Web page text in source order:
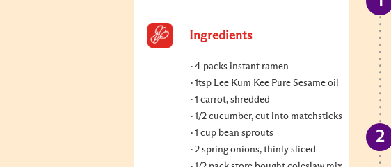
Ingredients
4 packs instant ramen
1tsp Lee Kum Kee Pure Sesame oil
1 carrot, shredded
1/2 cucumber, cut into matchsticks
1 cup bean sprouts
2 spring onions, thinly sliced